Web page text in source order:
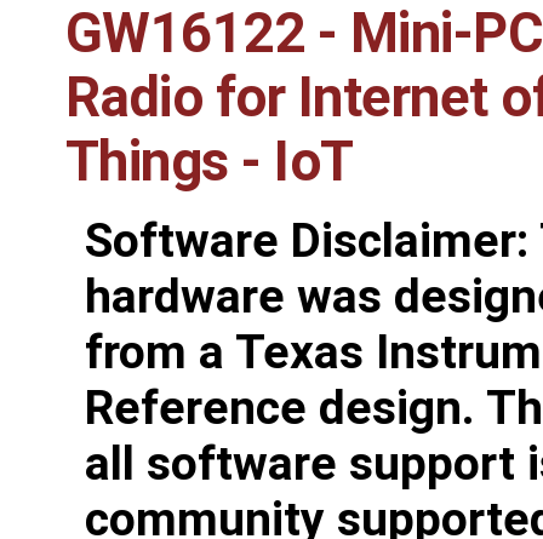
GW16122 - Mini-
Radio for Internet
Things - IoT
Software Disclaimer:
hardware was
from a Texas
Reference design.
all software support
community